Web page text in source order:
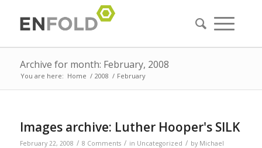
Archive for month: February, 2008
You are here: Home / 2008 / February
Images archive: Luther Hooper's SILK
February 22, 2008 / 8 Comments / in Uncategorized / by Michael